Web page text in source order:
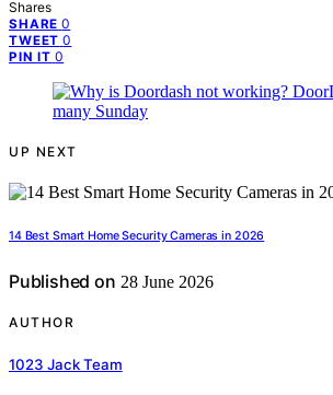
Shares
SHARE 0
TWEET 0
PIN IT 0
UP NEXT
14 Best Smart Home Security Cameras in 2026
Published on 28 June 2026
AUTHOR
1023 Jack Team